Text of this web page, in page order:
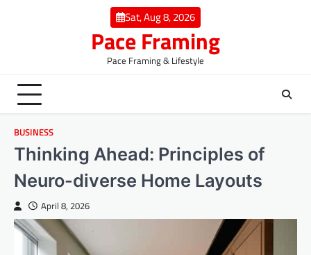
Sat, Aug 8, 2026
Pace Framing
Pace Framing & Lifestyle
BUSINESS
Thinking Ahead: Principles of
Neuro-diverse Home Layouts
April 8, 2026